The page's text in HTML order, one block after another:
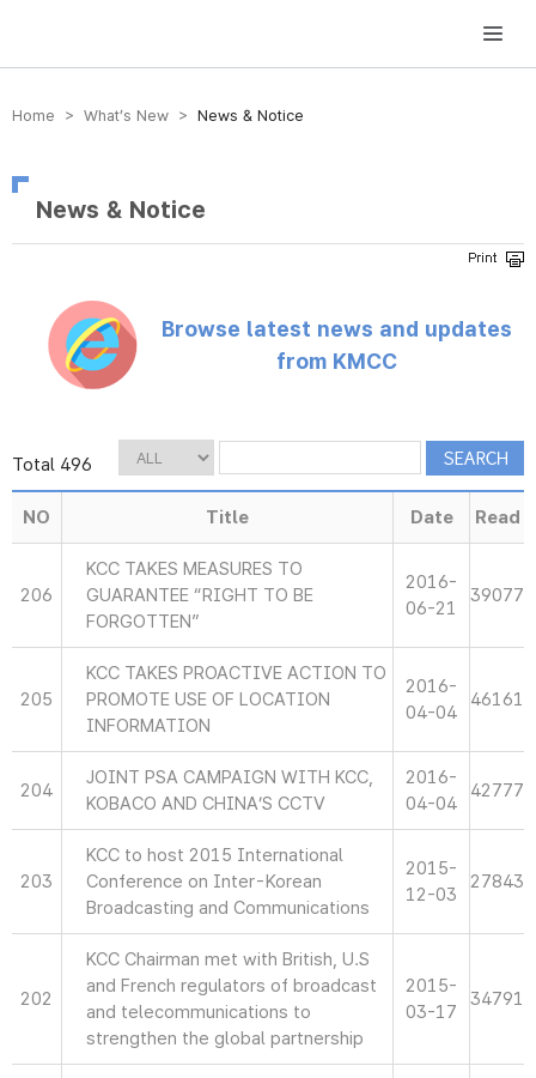
방송미디어통신위원회 Korea Media and Communications Commission
Home > What’s New > News & Notice
News & Notice
Browse latest news and updates
from KMCC
Total 496
NO Title Date Read
206
KCC TAKES MEASURES TO
GUARANTEE “RIGHT TO BE
FORGOTTEN”
2016-
06-21
39077
205
KCC TAKES PROACTIVE ACTION TO
PROMOTE USE OF LOCATION
INFORMATION
2016-
04-04
46161
204
JOINT PSA CAMPAIGN WITH KCC,
KOBACO AND CHINA’S CCTV
2016-
04-04
42777
203
KCC to host 2015 International
Conference on Inter-Korean
Broadcasting and Communications
2015-
12-03
27843
202
KCC Chairman met with British, U.S
and French regulators of broadcast
and telecommunications to
strengthen the global partnership
2015-
03-17
34791